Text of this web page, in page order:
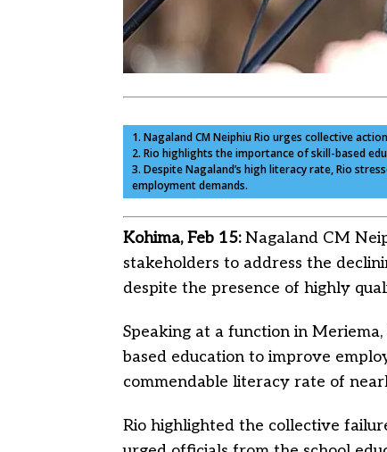
1. Nagaland CM Neiphiu Rio urges collective
2. Rio highlights the importance of skill-based
3. Despite Nagaland’s high literacy rate, Rio
employment demands.
Kohima, Feb 15:Nagaland CM
stakeholders to address the
despite the presence of highly
Speaking at a function in
based education to improve
commendable literacy rate of
Rio highlighted the collective